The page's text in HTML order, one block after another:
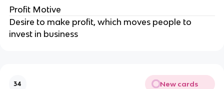
Profit Motive
Desire to make profit, which moves people to
invest in business
34 New cards